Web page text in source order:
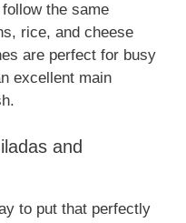
the same
rice, and cheese
are perfect for busy
excellent main
and
to put that perfectly